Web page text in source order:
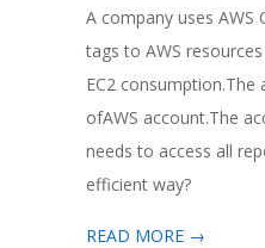
02
A company uses
tags to AWS
EC2
ofAWS account.The
needs to access all
efficient way?
READ MORE →